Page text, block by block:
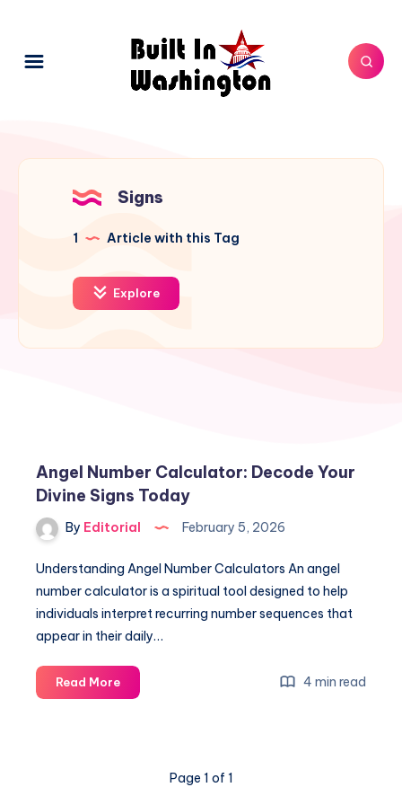
Signs
1 Article with this Tag
Explore
Angel Number Calculator: Decode Your
Divine Signs Today
By Editorial February 5, 2026
Understanding Angel Number Calculators An angel
number calculator is a spiritual tool designed to help
individuals interpret recurring number sequences that
appear in their daily…
Read MoreAngel
Number
4 min read
Page 1 of 1